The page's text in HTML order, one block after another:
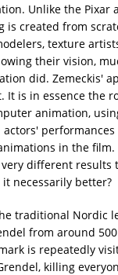
Unlike the Pixar
is created from
texture
their vision,
did. Zemeckis'
It is in essence the
animation,
in the film.
different results
necessarily better?
traditional Nordic
from around
is repeatedly
killing